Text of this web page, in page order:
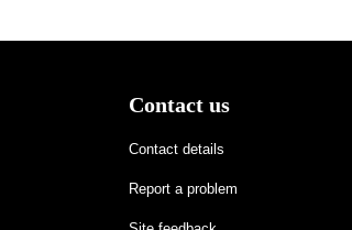
Contact us
Contact details
Report a problem